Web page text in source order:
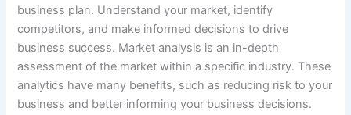
business plan. Understand your market, identify
competitors, and make informed decisions to drive
business success. Market analysis is an in-depth
assessment of the market within a specific industry. These
analytics have many benefits, such as reducing risk to your
business and better informing your business decisions.